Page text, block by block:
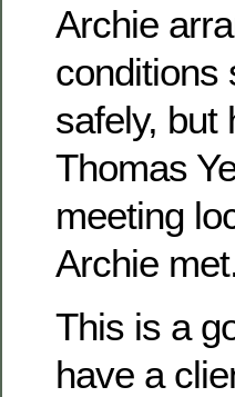
Archie
conditions
safely, but
Thomas
meeting
Archie
This is a
have a